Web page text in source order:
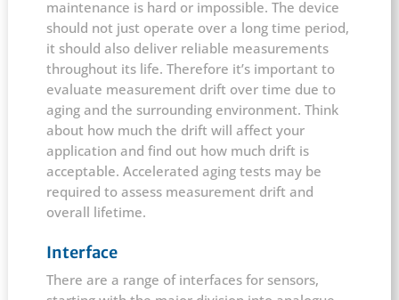
maintenance is hard or impossible. The device
should not just operate over a long time period,
it should also deliver reliable measurements
throughout its life. Therefore it’s important to
evaluate measurement drift over time due to
aging and the surrounding environment. Think
about how much the drift will affect your
application and find out how much drift is
acceptable. Accelerated aging tests may be
required to assess measurement drift and
overall lifetime.
Interface
There are a range of interfaces for sensors,